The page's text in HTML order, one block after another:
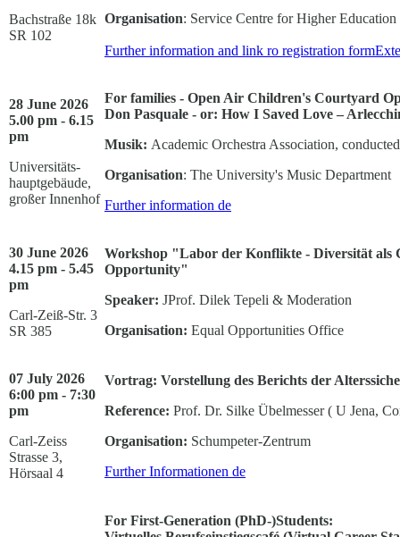
Bachstraße 18k
SR 102
Organisation: Service Centre for Higher
Further information and link ro registration form
28 June 2026
5.00 pm - 6.15
pm
Universitäts-
hauptgebäude,
großer Innenhof
For families - Open Air Children's Courtyard
Don Pasquale - or: How I Saved Love –
Musik: Academic Orchestra Association,
Organisation: The University's Music Department
Further information de
30 June 2026
4.15 pm - 5.45
pm
Carl-Zeiß-Str. 3
SR 385
Workshop "Labor der Konflikte - Diversität als
Opportunity"
Speaker: JProf. Dilek Tepeli & Moderation
Organisation: Equal Opportunities Office
07 July 2026
6:00 pm - 7:30
pm
Carl-Zeiss
Strasse 3,
Hörsaal 4
Vortrag: Vorstellung des Berichts der
Reference: Prof. Dr. Silke Übelmesser ( U Jena,
Organisation: Schumpeter-Zentrum
Further Informationen de
For First-Generation (PhD-)Students: